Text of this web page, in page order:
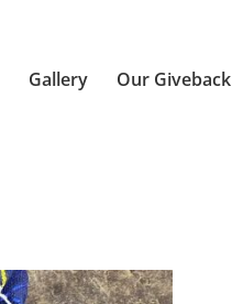
Gallery Our Giveback